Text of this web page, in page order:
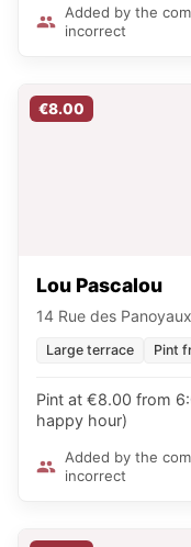
Added by the
incorrect
€8.00
Lou Pascalou
14 Rue des
Large terrace Pint
Pint at €8.00 from
happy hour)
Added by the
incorrect